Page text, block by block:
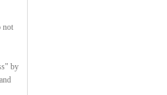
not
by